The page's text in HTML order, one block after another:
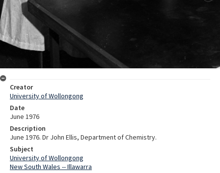
Creator
University of Wollongong
Date
June 1976
Description
June 1976. Dr John Ellis, Department of Chemistry.
Subject
University of Wollongong
New South Wales -- Illawarra